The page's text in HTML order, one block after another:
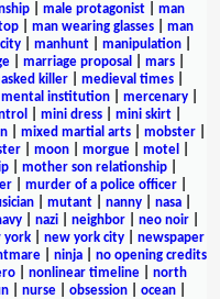
male protagonist
man
man wearing glasses
man
| manhunt| manipulation|
| marriage proposal mars|
killer| medieval times|
mental institution| mercenary|
mini dress| mini skirt|
mixed martial arts mobster
moon morgue motel
mother son relationship
murder of a police officer
| mutant| nanny| nasa|
nazi neighbor neo noir
york new york city
newspaper
| ninja| no opening credits
nonlinear timeline
north
nurse obsession ocean